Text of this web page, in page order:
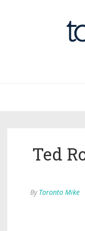
Ted
By Toronto Mike